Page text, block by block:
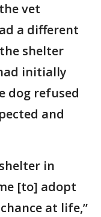
vet
a different
shelter
initially
dog refused
and
in
[to] adopt
at life,”